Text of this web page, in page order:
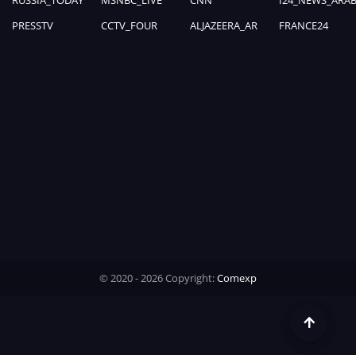
PRESSTV
CCTV_FOUR ALJAZEERA_AR FRANCE24
© 2020 - 2026 Copyright:Comexp